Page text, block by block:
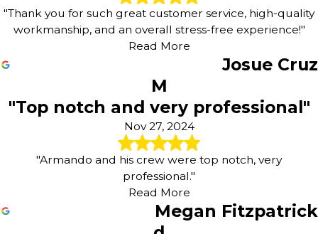
"Thank you for such great customer service, high-quality
workmanship, and an overall stress-free experience!"
Read More
Josue Cruz
M
"Top notch and very professional"
Nov 27, 2024
"Armando and his crew were top notch, very
professional."
Read More
Megan Fitzpatrick